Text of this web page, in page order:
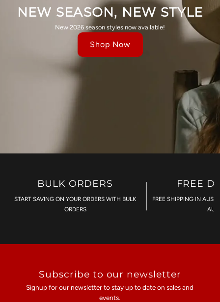
NEW SEASON, NEW STYLE
New 2026 season styles now available!
Shop Now
BULK ORDERS
START SAVING ON YOUR ORDERS WITH BULK
ORDERS
FREE
FREE SHIPPING IN
Subscribe to our newsletter
Signup for our newsletter to stay up to date on sales and
events.